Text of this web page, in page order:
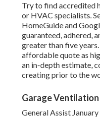
Try to find accredited
or HVAC specialists.
HomeGuide and
guaranteed, adhered,
greater than five
affordable quote as
an in-depth estimate,
creating prior to the
Garage
General Assist